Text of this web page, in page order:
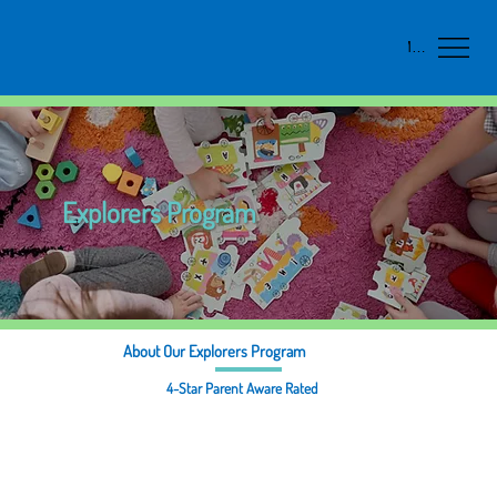
Menu
Explorers Program
About Our Explorers Program
4-Star Parent Aware Rated